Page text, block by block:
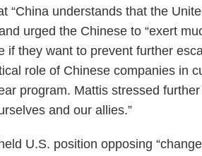
“China understands that the
urged the Chinese to “exert
if they want to prevent further
role of Chinese companies in
program. Mattis stressed
and our allies.”
U.S. position opposing